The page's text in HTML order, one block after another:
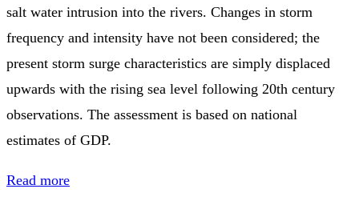
salt water intrusion into the rivers. Changes in storm
frequency and intensity have not been considered; the
present storm surge characteristics are simply displaced
upwards with the rising sea level following 20th century
observations. The assessment is based on national
estimates of GDP.
Read more